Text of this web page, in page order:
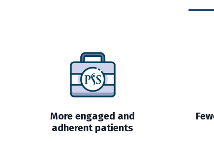
More engaged and
adherent patients